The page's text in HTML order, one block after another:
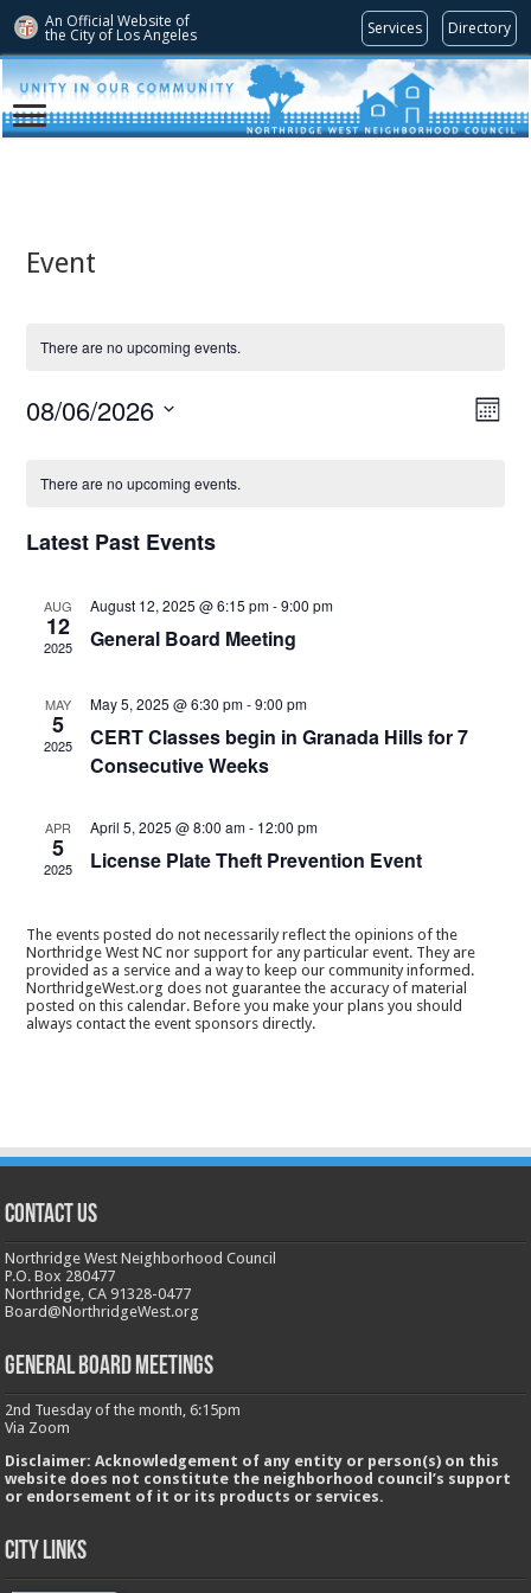
An Official Website of
the City of Los Angeles Services Directory
Event
There are no upcoming events.
Views
Event
Month
08/06/2026
ofThere are no upcoming events.
Latest Past Events
AUG
12
2025
August 12, 2025 @ 6:15 pm-9:00 pm
General Board Meeting
MAY
5
2025
May 5, 2025 @ 6:30 pm-9:00 pm
CERT Classes begin in Granada Hills for 7
Consecutive Weeks
APR
5
2025
April 5, 2025 @ 8:00 am- 12:00 pm
License Plate Theft Prevention Event
The events posted do not necessarily reflect the opinions of the
Northridge West NC nor support for any particular event. They are
provided as a service and a way to keep our community informed.
NorthridgeWest.org does not guarantee the accuracy of material
posted on this calendar. Before you make your plans you should
always contact the event sponsors directly.
CONTACT US
Northridge West Neighborhood Council
P.O. Box 280477
Northridge, CA 91328-0477
Board@NorthridgeWest.org
GENERAL BOARD MEETINGS
2nd Tuesday of the month, 6:15pm
Via Zoom
Disclaimer: Acknowledgement of any entity or person(s) on this
website does not constitute the neighborhood council’s support
or endorsement of it or its products or services.
City Links